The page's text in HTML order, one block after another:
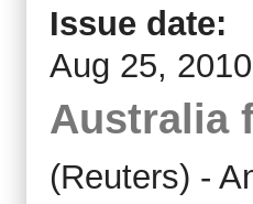
Issue date:
Aug 25, 2010
Australia
(Reuters) -